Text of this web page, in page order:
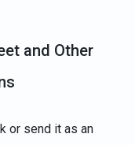
and Other
or send it as an